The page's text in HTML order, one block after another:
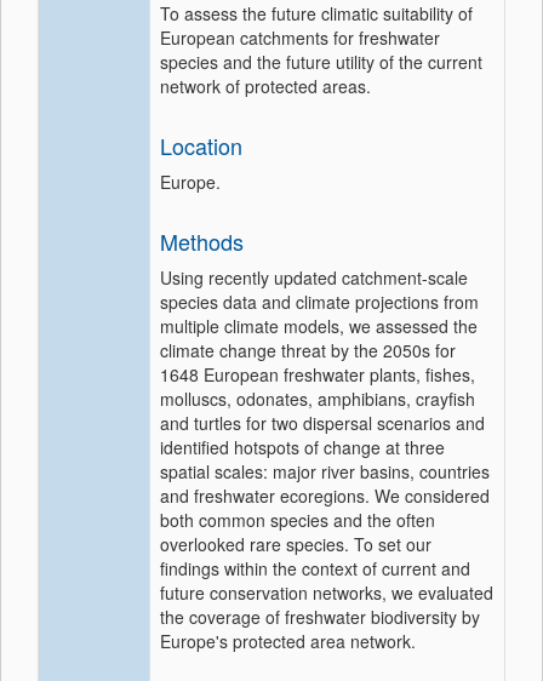
To assess the future climatic suitability of
European catchments for freshwater
species and the future utility of the current
network of protected areas.
Location
Europe.
Methods
Using recently updated catchment-scale
species data and climate projections from
multiple climate models, we assessed the
climate change threat by the 2050s for
1648 European freshwater plants, fishes,
molluscs, odonates, amphibians, crayfish
and turtles for two dispersal scenarios and
identified hotspots of change at three
spatial scales: major river basins, countries
and freshwater ecoregions. We considered
both common species and the often
overlooked rare species. To set our
findings within the context of current and
future conservation networks, we evaluated
the coverage of freshwater biodiversity by
Europe's protected area network.